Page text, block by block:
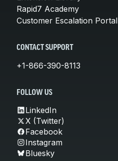
Rapid7 Academy
Customer Escalation Portal
CONTACT SUPPORT
+1-866-390-8113
FOLLOW US
LinkedIn
X (Twitter)
Facebook
Instagram
Bluesky